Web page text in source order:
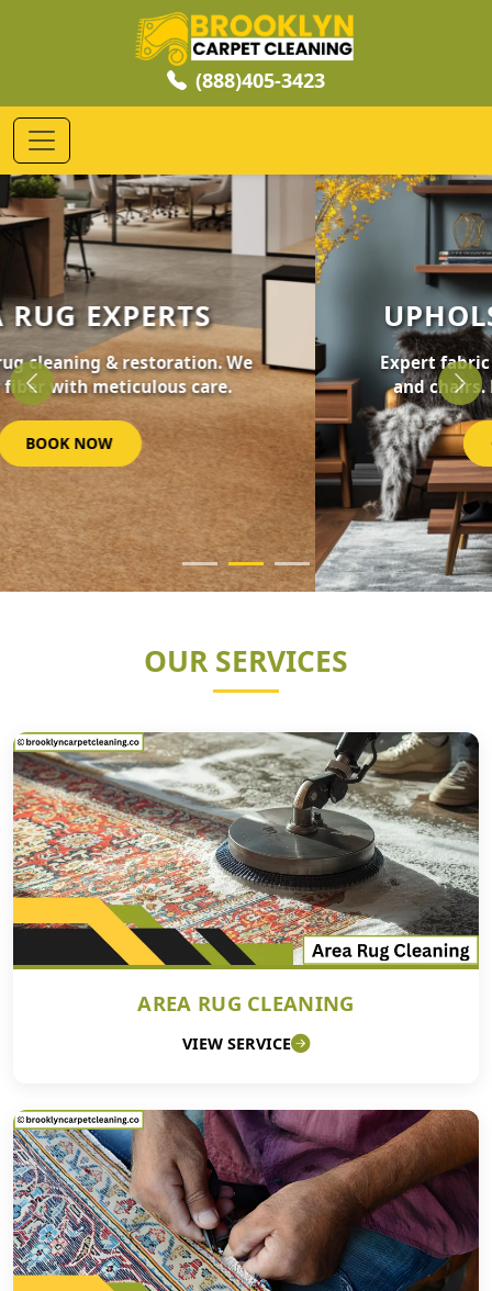
(888)405-3423
UPHOLSTERY CLEANING
Expert fabric care for your furniture, sofas,
and chairs. Revive your home's comfort.
GET STARTED NOW
Previous
OUR SERVICES
AREA RUG CLEANING
VIEW SERVICE